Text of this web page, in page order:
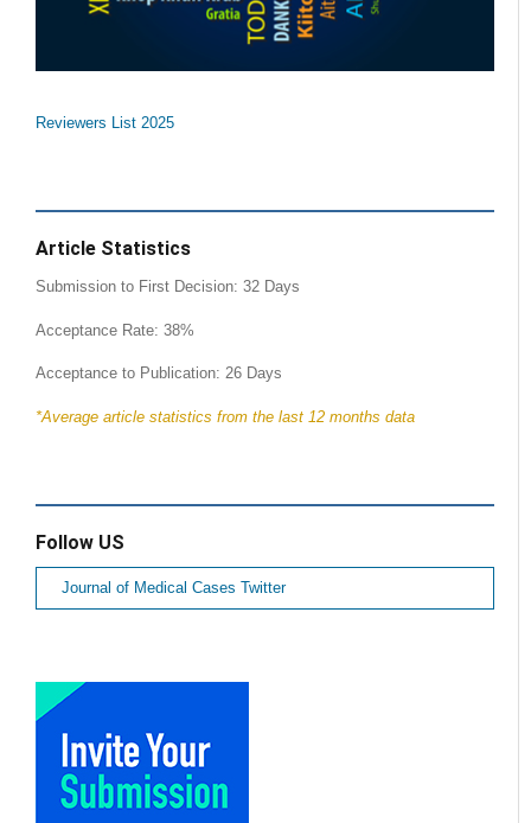
Reviewers List 2025
Article Statistics
Submission to First Decision: 32 Days
Acceptance Rate: 38%
Acceptance to Publication: 26 Days
*Average article statistics from the last 12 months data
Follow US
Journal of Medical Cases Twitter